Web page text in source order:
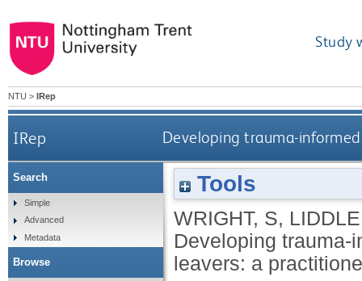
Study
NTU > IRep
IRep Developing trauma-
Tools
WRIGHT, S,
Developing trauma-
leavers: a
Search
Simple
Advanced
Metadata
Browse